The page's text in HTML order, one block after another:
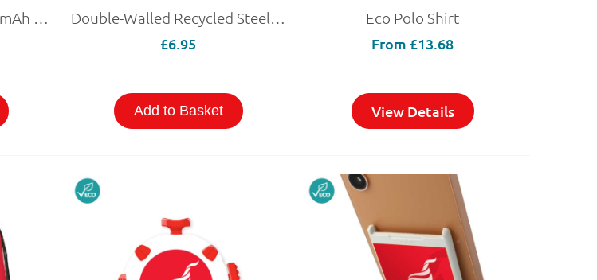
£6.95
Add to Basket
Eco Polo Shirt
From £13.68
View Details